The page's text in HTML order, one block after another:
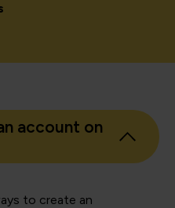
account on
to create an